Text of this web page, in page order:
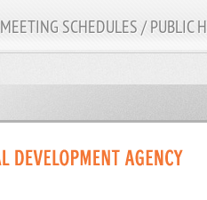
MEETING SCHEDULES / PUBLIC